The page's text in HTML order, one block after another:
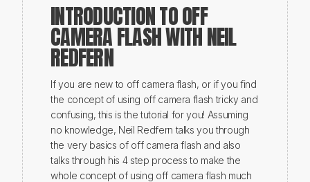
INTRODUCTION TO OFF
CAMERA FLASH WITH NEIL
REDFERN
If you are new to off camera flash, or if you find
the concept of using off camera flash tricky and
confusing, this is the tutorial for you! Assuming
no knowledge, Neil Redfern talks you through
the very basics of off camera flash and also
talks through his 4 step process to make the
whole concept of using off camera flash much